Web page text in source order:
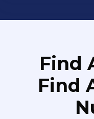
Find
Find